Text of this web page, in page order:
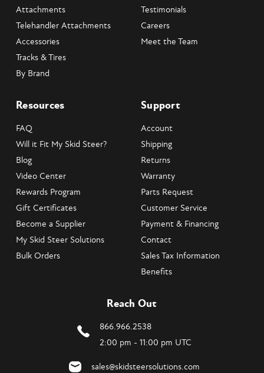
Attachments
Telehandler Attachments
Accessories
Tracks & Tires
By Brand
Testimonials
Careers
Meet the Team
Resources
FAQ
Will it Fit My Skid Steer?
Blog
Video Center
Rewards Program
Gift Certificates
Become a Supplier
My Skid Steer Solutions
Bulk Orders
Support
Account
Shipping
Returns
Warranty
Parts Request
Customer Service
Payment & Financing
Contact
Sales Tax Information
Benefits
Reach Out
866.966.2538
2:00 pm - 11:00 pm UTC
sales@skidsteersolutions.com